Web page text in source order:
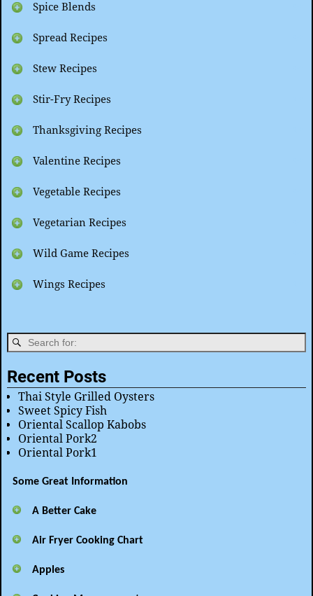
Spice Blends
Spread Recipes
Stew Recipes
Stir-Fry Recipes
Thanksgiving Recipes
Valentine Recipes
Vegetable Recipes
Vegetarian Recipes
Wild Game Recipes
Wings Recipes
Recent Posts
Thai Style Grilled Oysters
Sweet Spicy Fish
Oriental Scallop Kabobs
Oriental Pork2
Oriental Pork1
Some Great Information
A Better Cake
Air Fryer Cooking Chart
Apples